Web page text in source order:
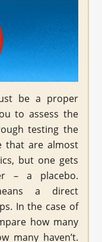
be a proper
to assess the
testing the
that are almost
but one gets
– a placebo.
a direct
In the case of
how many
many haven’t.